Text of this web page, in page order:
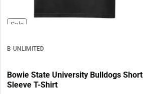
Sale
B-UNLIMITED
Bowie State University Bulldogs Short
Sleeve T-Shirt